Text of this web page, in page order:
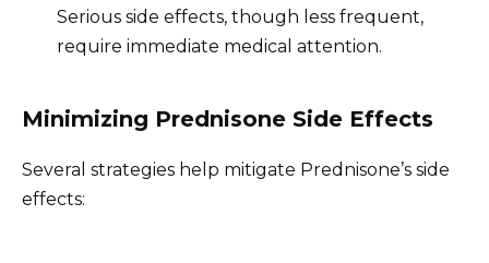
Serious side effects, though less frequent,
require immediate medical attention.
Minimizing Prednisone Side Effects
Several strategies help mitigate Prednisone’s side
effects: